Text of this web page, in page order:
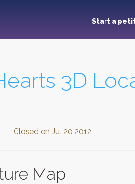
Start a
3D
Closed on Jul 20 2012
Map